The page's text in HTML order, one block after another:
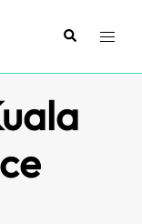
SearchToggle